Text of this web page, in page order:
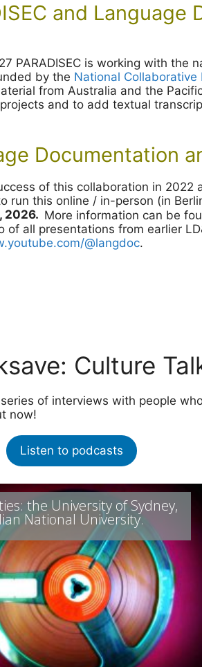
and
PARADISEC is working with the
by the National
from Australia and the
and to add textual
Documentation
of this collaboration in 2022
run this online / in-person (in
2026. More information can be
of all presentations from earlier
@langdoc.
Culture
of interviews with people
now!
Listen to podcasts
the University of Sydney,
National University.